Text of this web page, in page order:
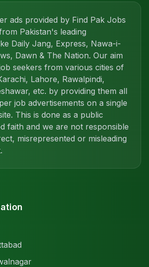
ads provided by Find Pak Jobs
Pakistan's leading
Daily Jang, Express, Nawa-i-
Dawn & The Nation. Our aim
seekers from various cities of
Lahore, Rawalpindi,
etc. by providing them all
job advertisements on a single
This is done as a public
faith and we are not responsible
misrepresented or misleading